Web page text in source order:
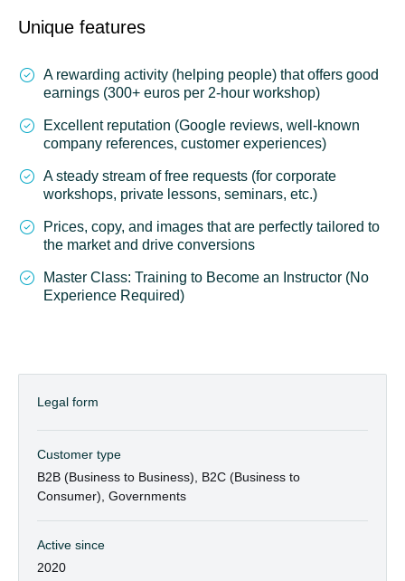
Unique features
A rewarding activity (helping people) that offers good
earnings (300+ euros per 2-hour workshop)
Excellent reputation (Google reviews, well-known
company references, customer experiences)
A steady stream of free requests (for corporate
workshops, private lessons, seminars, etc.)
Prices, copy, and images that are perfectly tailored to
the market and drive conversions
Master Class: Training to Become an Instructor (No
Experience Required)
Legal form
Customer type
B2B (Business to Business), B2C (Business to
Consumer), Governments
Active since
2020